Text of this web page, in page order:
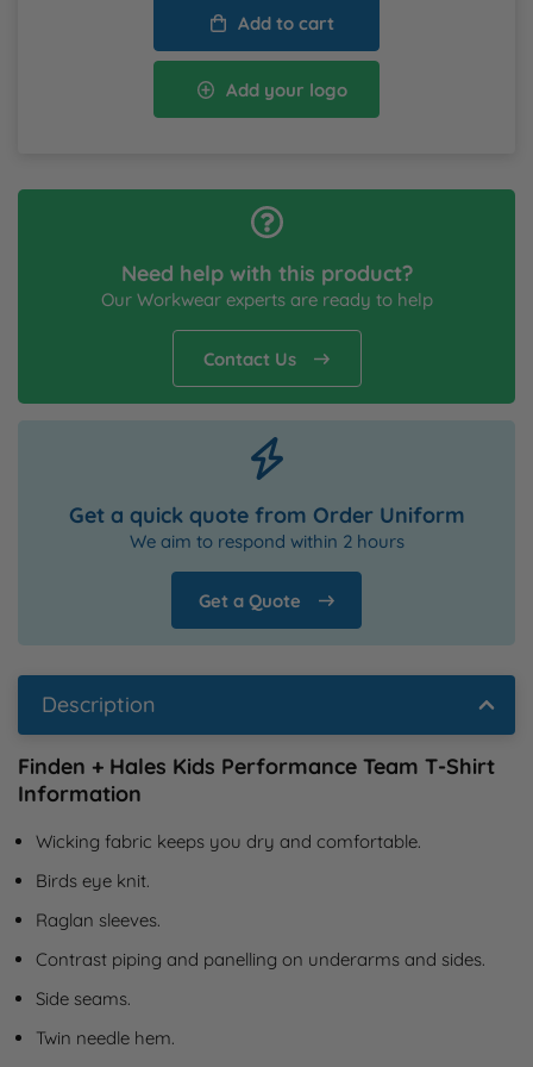
Add to cart
Add your logo
Need help with this product?
Our Workwear experts are ready to help
Contact Us
Get a quick quote from Order Uniform
We aim to respond within 2 hours
Get a Quote
Description
Finden + Hales Kids Performance Team T-Shirt
Information
Wicking fabric keeps you dry and comfortable.
Birds eye knit.
Raglan sleeves.
Contrast piping and panelling on underarms and sides.
Side seams.
Twin needle hem.